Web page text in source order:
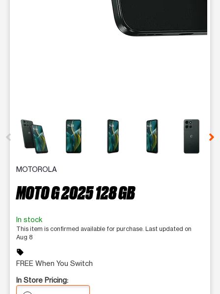
This carousel contains a column of small thumbnails.
MOTOROLA
MOTO G 2025 128 GB
In stock
This item is confirmed available for purchase. Last updated on
Aug 8
sell
FREE When You Switch
In Store Pricing: